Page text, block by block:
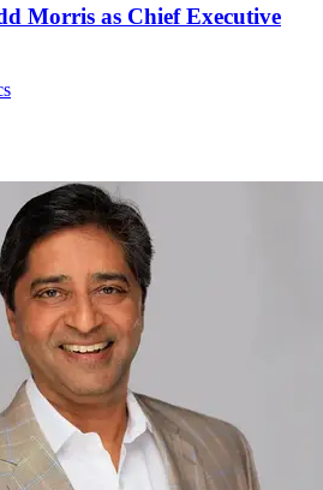
Morris as Chief Executive